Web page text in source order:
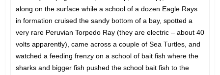
along on the surface while a school of a dozen Eagle Rays
in formation cruised the sandy bottom of a bay, spotted a
very rare Peruvian Torpedo Ray (they are electric – about 40
volts apparently), came across a couple of Sea Turtles, and
watched a feeding frenzy on a school of bait fish where the
sharks and bigger fish pushed the school bait fish to the